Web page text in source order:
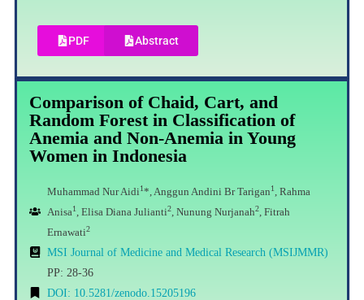
PDF Abstract
Comparison of Chaid, Cart, and
Random Forest in Classification of
Anemia and Non-Anemia in Young
Women in Indonesia
Muhammad Nur Aidi1*, Anggun Andini Br Tarigan1
, Rahma
Anisa1 , Elisa Diana Julianti2 , Nunung Nurjanah2 , Fitrah
Ernawati2
MSI Journal of Medicine and Medical Research (MSIJMMR)
PP: 28-36
DOI: 10.5281/zenodo.15205196